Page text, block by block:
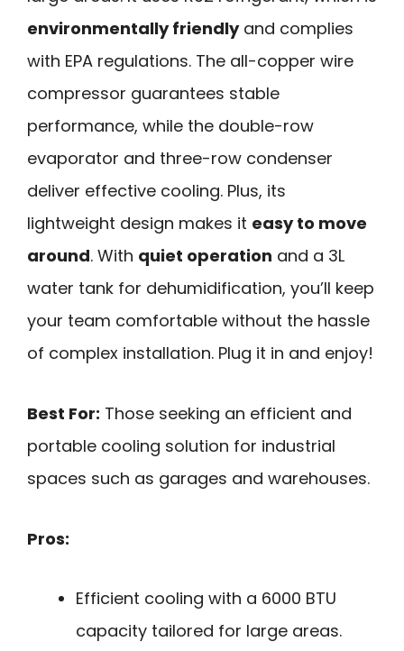
environmentally friendlyand complies
with EPA regulations. The all-copper wire
compressor guarantees stable
performance, while the double-row
evaporator and three-row condenser
deliver effective cooling. Plus, its
lightweight design makes it easy to move
around. With quiet operation and a 3L
water tank for dehumidification, you’ll keep
your team comfortable without the hassle
of complex installation. Plug it in and enjoy!
Best For: Those seeking an efficient and
portable cooling solution for industrial
spaces such as garages and warehouses.
Pros:
Efficient cooling with a 6000 BTU
capacity tailored for large areas.